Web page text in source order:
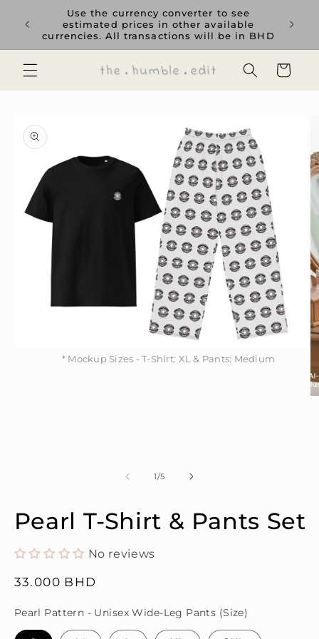
content
GCC
Use the currency converter to see
estimated prices in other available
currencies. All transactions will be in BHD
Cart
product
information
* Mockup Sizes - T-Shirt: XL & Pants: Medium
* Mockup Sizes - T-Shirt: XL & Pants: Medium
1/of
5
Pearl T-Shirt & Pants Set
No reviews
Regular
33.000 BHD
Pearl Pattern - Unisex Wide-Leg Pants (Size)